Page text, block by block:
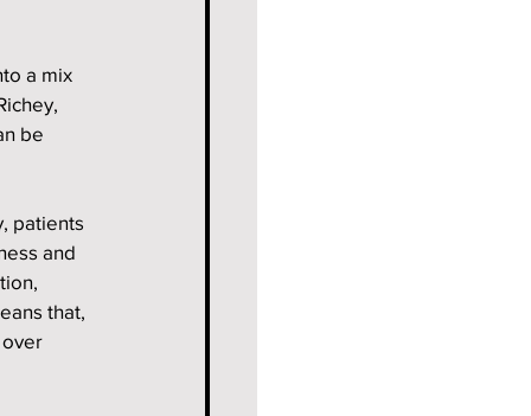
a mix
be
patients
and
that,